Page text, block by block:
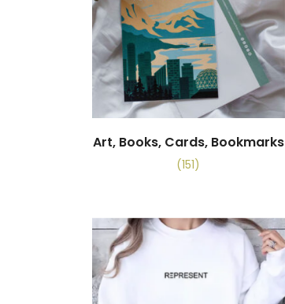
Art, Books, Cards, Bookmarks
(151)